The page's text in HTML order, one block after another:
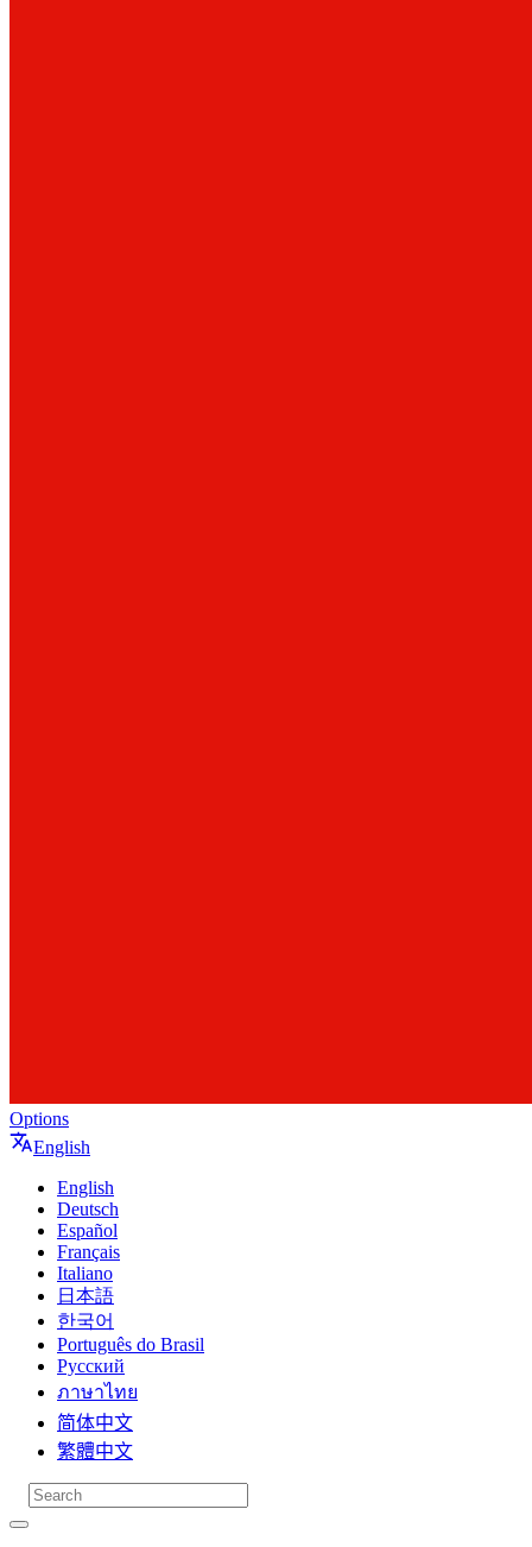
Options
English
English
Deutsch
Español
Français
Italiano
日本語
한국어
Português do Brasil
Русский
ภาษาไทย
简体中文
繁體中文